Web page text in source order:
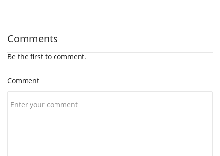
Comments
Be the first to comment.
Comment